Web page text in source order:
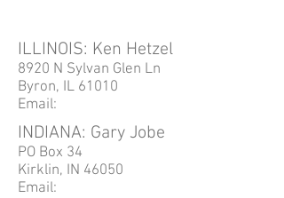
ILLINOIS: Ken Hetzel
8920 N Sylvan Glen Ln
Byron, IL 61010
Email:
INDIANA: Gary Jobe
PO Box 34
Kirklin, IN 46050
Email: